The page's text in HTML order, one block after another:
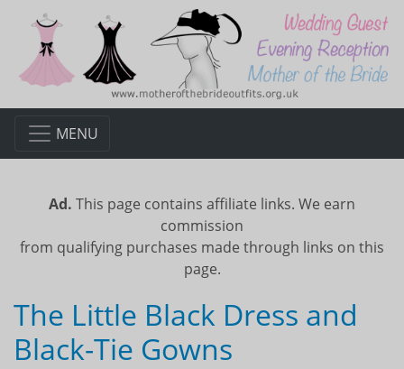
MENU
Ad. This page contains affiliate links. We earn
commission
from qualifying purchases made through links on this
page.
The Little Black Dress and
Black-Tie Gowns